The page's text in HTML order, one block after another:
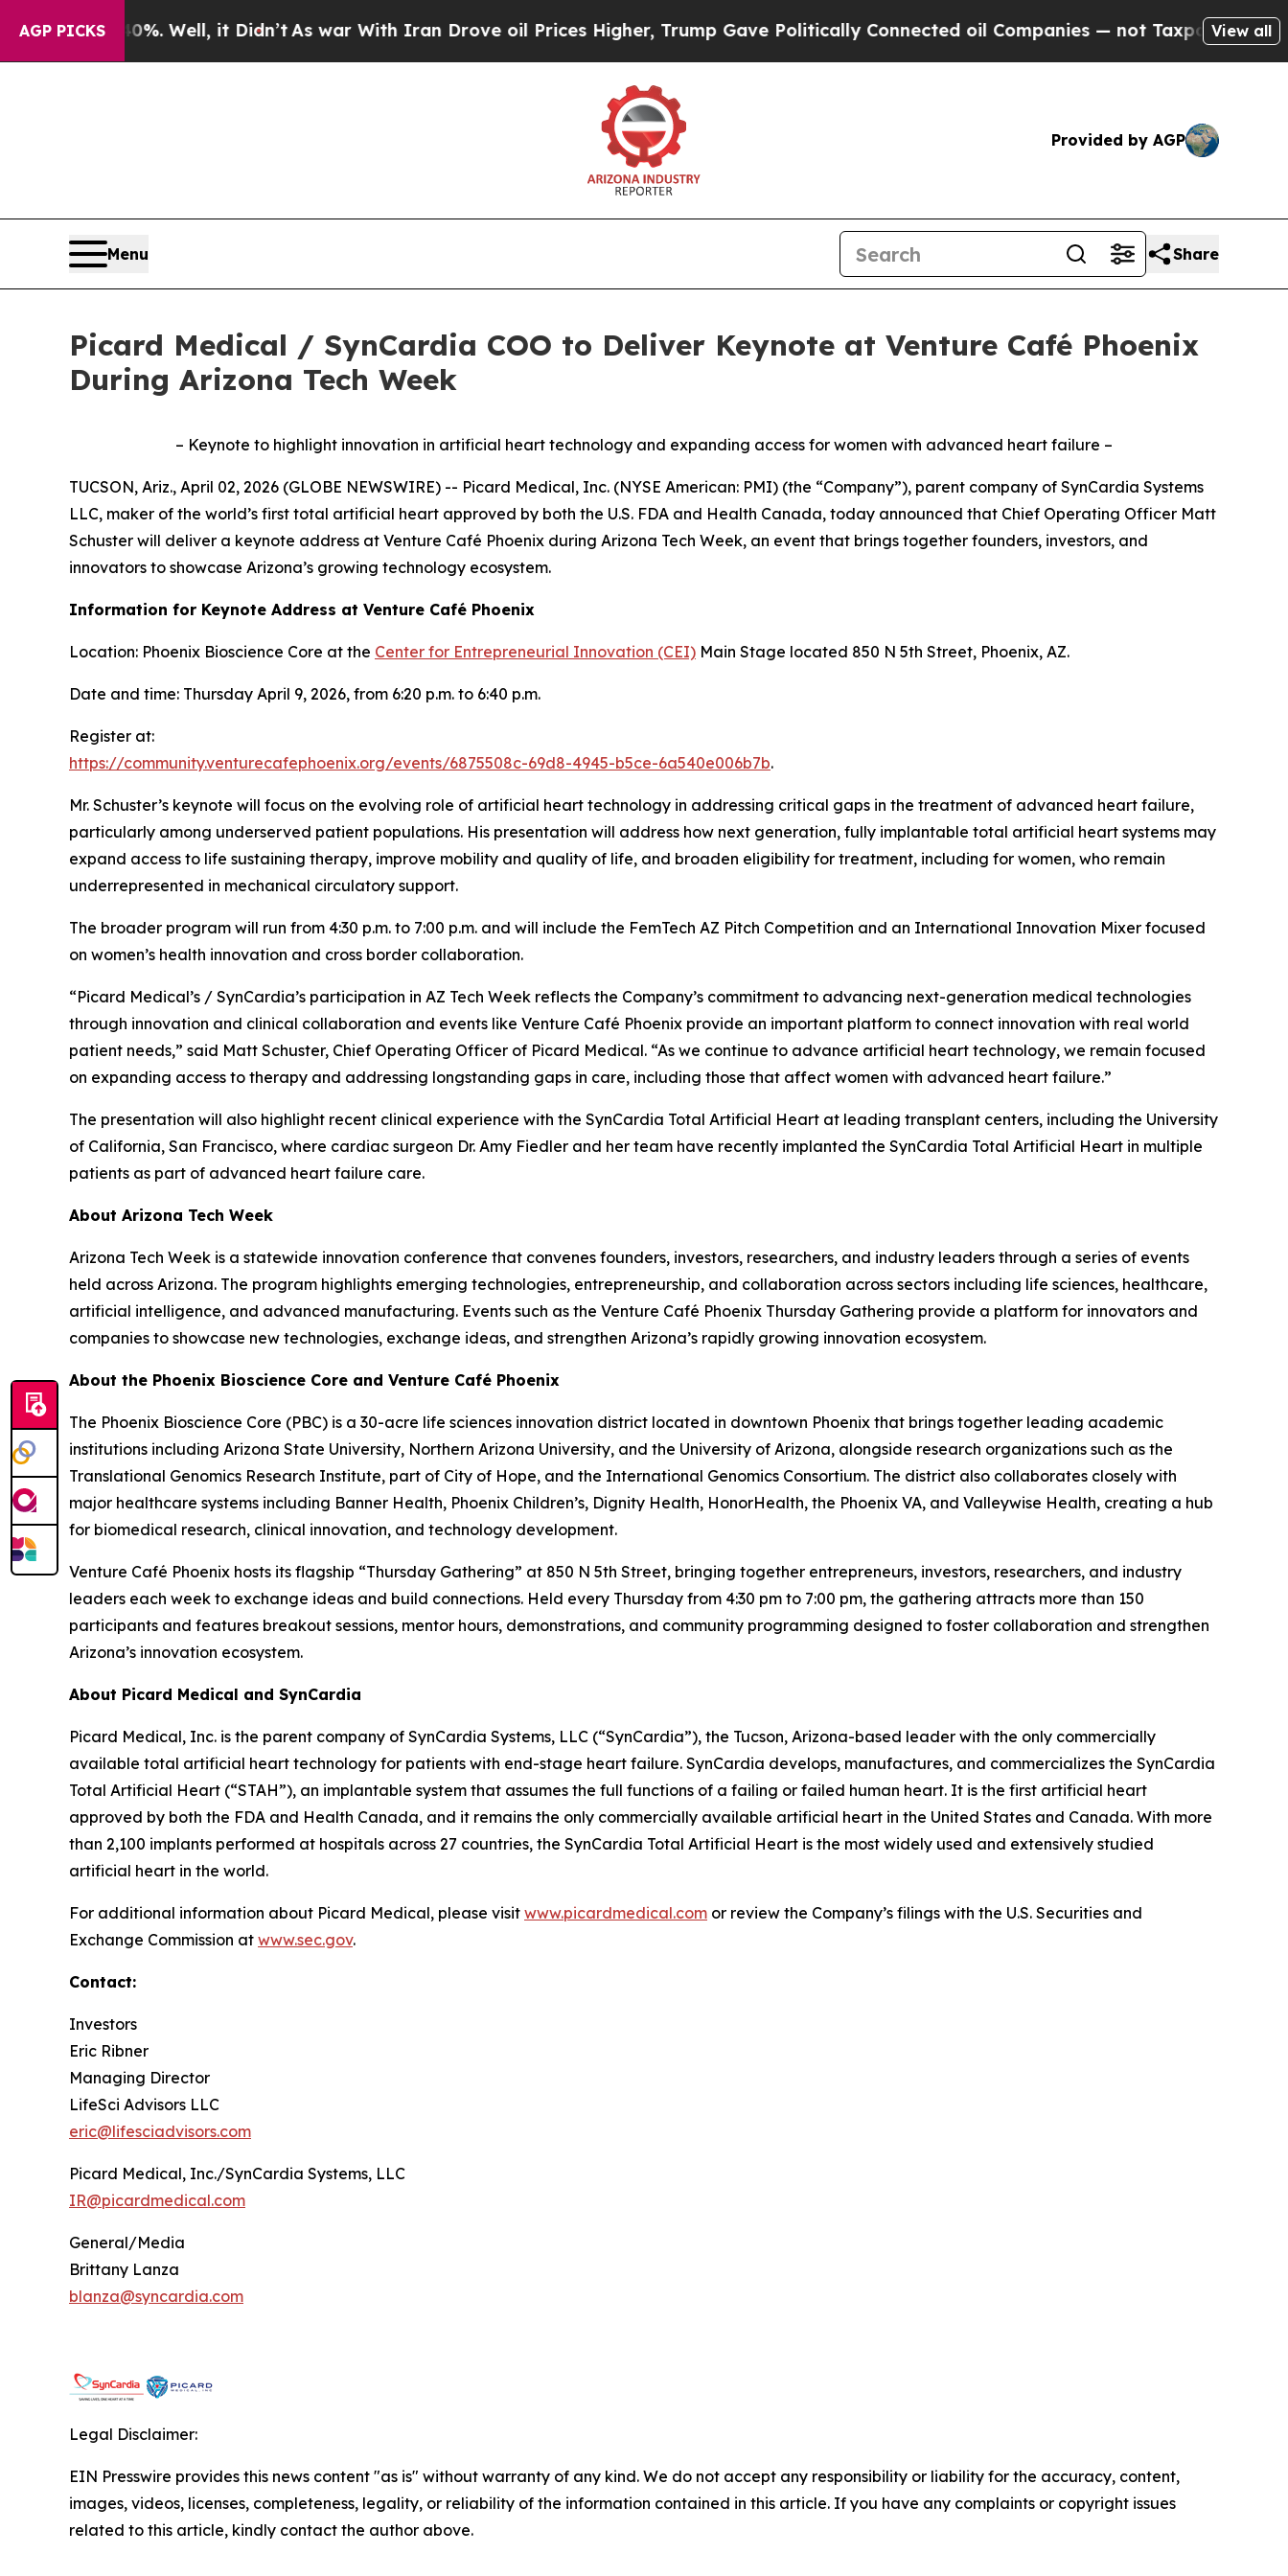
AGP PICKS
40%. Well, it Didn’tAs war With Iran Drove oil Prices Higher, Trump Gave Politically Connected oil Companies — not Taxpayers — the Chance
View all
Provided by AGP
Menu Share
Picard Medical / SynCardia COO to Deliver Keynote at Venture Café Phoenix
During Arizona Tech Week
– Keynote to highlight innovation in artificial heart technology and expanding access for women with advanced heart failure –
TUCSON, Ariz., April 02, 2026 (GLOBE NEWSWIRE) -- Picard Medical, Inc. (NYSE American: PMI) (the “Company”), parent company of SynCardia Systems
LLC, maker of the world’s first total artificial heart approved by both the U.S. FDA and Health Canada, today announced that Chief Operating Officer Matt
Schuster will deliver a keynote address at Venture Café Phoenix during Arizona Tech Week, an event that brings together founders, investors, and
innovators to showcase Arizona’s growing technology ecosystem.
Information for Keynote Address at Venture Café Phoenix
Location: Phoenix Bioscience Core at the Center for Entrepreneurial Innovation (CEI) Main Stage located 850 N 5th Street, Phoenix, AZ.
Date and time: Thursday April 9, 2026, from 6:20 p.m. to 6:40 p.m.
Register at:
https://community.venturecafephoenix.org/events/6875508c-69d8-4945-b5ce-6a540e006b7b.
Mr. Schuster’s keynote will focus on the evolving role of artificial heart technology in addressing critical gaps in the treatment of advanced heart failure,
particularly among underserved patient populations. His presentation will address how next generation, fully implantable total artificial heart systems may
expand access to life sustaining therapy, improve mobility and quality of life, and broaden eligibility for treatment, including for women, who remain
underrepresented in mechanical circulatory support.
The broader program will run from 4:30 p.m. to 7:00 p.m. and will include the FemTech AZ Pitch Competition and an International Innovation Mixer focused
on women’s health innovation and cross border collaboration.
“Picard Medical’s / SynCardia’s participation in AZ Tech Week reflects the Company’s commitment to advancing next-generation medical technologies
through innovation and clinical collaboration and events like Venture Café Phoenix provide an important platform to connect innovation with real world
patient needs,” said Matt Schuster, Chief Operating Officer of Picard Medical. “As we continue to advance artificial heart technology, we remain focused
on expanding access to therapy and addressing longstanding gaps in care, including those that affect women with advanced heart failure.”
The presentation will also highlight recent clinical experience with the SynCardia Total Artificial Heart at leading transplant centers, including the University
of California, San Francisco, where cardiac surgeon Dr. Amy Fiedler and her team have recently implanted the SynCardia Total Artificial Heart in multiple
patients as part of advanced heart failure care.
About Arizona Tech Week
Arizona Tech Week is a statewide innovation conference that convenes founders, investors, researchers, and industry leaders through a series of events
held across Arizona. The program highlights emerging technologies, entrepreneurship, and collaboration across sectors including life sciences, healthcare,
artificial intelligence, and advanced manufacturing. Events such as the Venture Café Phoenix Thursday Gathering provide a platform for innovators and
companies to showcase new technologies, exchange ideas, and strengthen Arizona’s rapidly growing innovation ecosystem.
About the Phoenix Bioscience Core and Venture Café Phoenix
The Phoenix Bioscience Core (PBC) is a 30-acre life sciences innovation district located in downtown Phoenix that brings together leading academic
institutions including Arizona State University, Northern Arizona University, and the University of Arizona, alongside research organizations such as the
Translational Genomics Research Institute, part of City of Hope, and the International Genomics Consortium. The district also collaborates closely with
major healthcare systems including Banner Health, Phoenix Children’s, Dignity Health, HonorHealth, the Phoenix VA, and Valleywise Health, creating a hub
for biomedical research, clinical innovation, and technology development.
Venture Café Phoenix hosts its flagship “Thursday Gathering” at 850 N 5th Street, bringing together entrepreneurs, investors, researchers, and industry
leaders each week to exchange ideas and build connections. Held every Thursday from 4:30 pm to 7:00 pm, the gathering attracts more than 150
participants and features breakout sessions, mentor hours, demonstrations, and community programming designed to foster collaboration and strengthen
Arizona’s innovation ecosystem.
About Picard Medical and SynCardia
Picard Medical, Inc. is the parent company of SynCardia Systems, LLC (“SynCardia”), the Tucson, Arizona-based leader with the only commercially
available total artificial heart technology for patients with end-stage heart failure. SynCardia develops, manufactures, and commercializes the SynCardia
Total Artificial Heart (“STAH”), an implantable system that assumes the full functions of a failing or failed human heart. It is the first artificial heart
approved by both the FDA and Health Canada, and it remains the only commercially available artificial heart in the United States and Canada. With more
than 2,100 implants performed at hospitals across 27 countries, the SynCardia Total Artificial Heart is the most widely used and extensively studied
artificial heart in the world.
For additional information about Picard Medical, please visit www.picardmedical.com or review the Company’s filings with the U.S. Securities and
Exchange Commission at www.sec.gov.
Contact:
Investors
Eric Ribner
Managing Director
LifeSci Advisors LLC
eric@lifesciadvisors.com
Picard Medical, Inc./SynCardia Systems, LLC
IR@picardmedical.com
General/Media
Brittany Lanza
blanza@syncardia.com
Legal Disclaimer:
EIN Presswire provides this news content "as is" without warranty of any kind. We do not accept any responsibility or liability for the accuracy, content,
images, videos, licenses, completeness, legality, or reliability of the information contained in this article. If you have any complaints or copyright issues
related to this article, kindly contact the author above.